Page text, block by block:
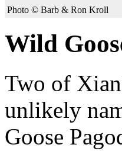
Photo © Barb & Ron Kroll
Wild
Two of
unlikely
Goose